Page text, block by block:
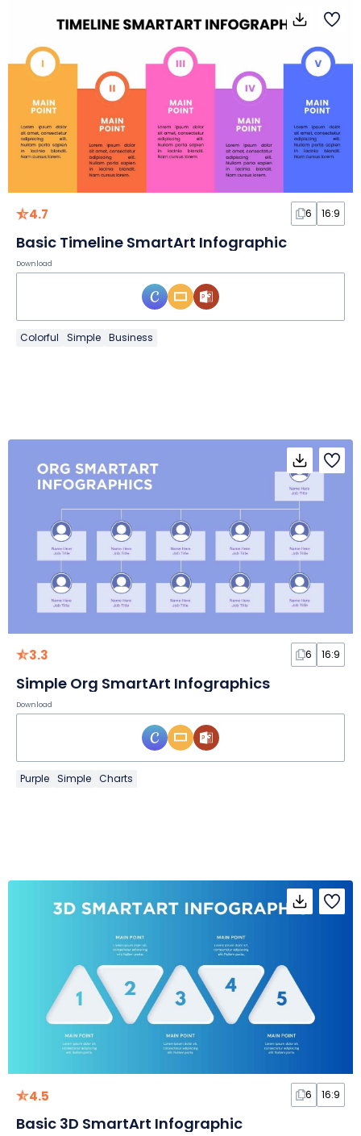
4.7 6 16:9
Basic Timeline SmartArt Infographic
Download
Colorful Simple Business
3.3 6 16:9
Simple Org SmartArt Infographics
Download
Purple Simple Charts
4.5 6 16:9
Basic 3D SmartArt Infographic